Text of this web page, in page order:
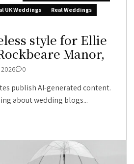
UK Weddings
Real Weddings
style for Ellie
Manor,
0
publish AI-generated content.
about wedding blogs...